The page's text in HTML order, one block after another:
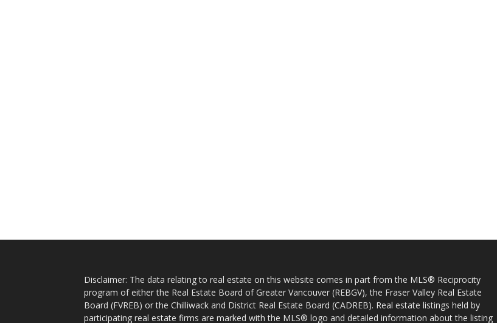
Disclaimer: The data relating to real estate on this website comes in part from the MLS® Reciprocity
program of either the Real Estate Board of Greater Vancouver (REBGV), the Fraser Valley Real Estate
Board (FVREB) or the Chilliwack and District Real Estate Board (CADREB). Real estate listings held by
participating real estate firms are marked with the MLS® logo and detailed information about the listing